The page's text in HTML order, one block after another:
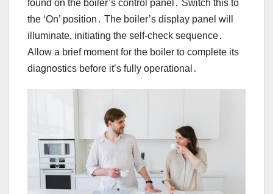
found on the boiler’s control panel․ Switch this to
the ‘On’ position․ The boiler’s display panel will
illuminate, initiating the self-check sequence․
Allow a brief moment for the boiler to complete its
diagnostics before it’s fully operational․